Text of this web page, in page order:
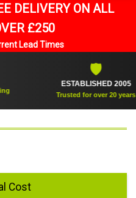
DELIVERY ON ALL
£250
Lead Times
ESTABLISHED 2005
Trusted for over 20 years
Cost